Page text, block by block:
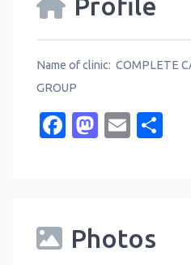
Name of clinic: COMPLETE
GROUP
Facebook
Email
Photos